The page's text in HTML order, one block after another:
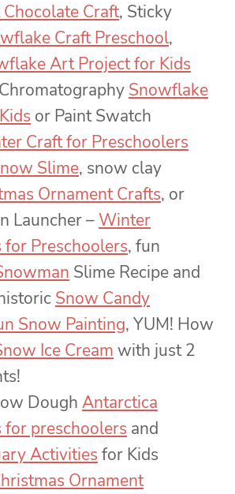
Craft, Sticky
Craft Preschool,
Art Project for Kids
Snowflake
or Paint Swatch
Craft for Preschoolers
Slime, snow clay
Ornament Crafts, or
Launcher –Winter
Preschoolers, fun
Slime Recipe and
Snow Candy
Snow Painting, YUM! How
Ice Cream with just 2
Dough Antarctica
preschoolers and
Activities for Kids
Ornament